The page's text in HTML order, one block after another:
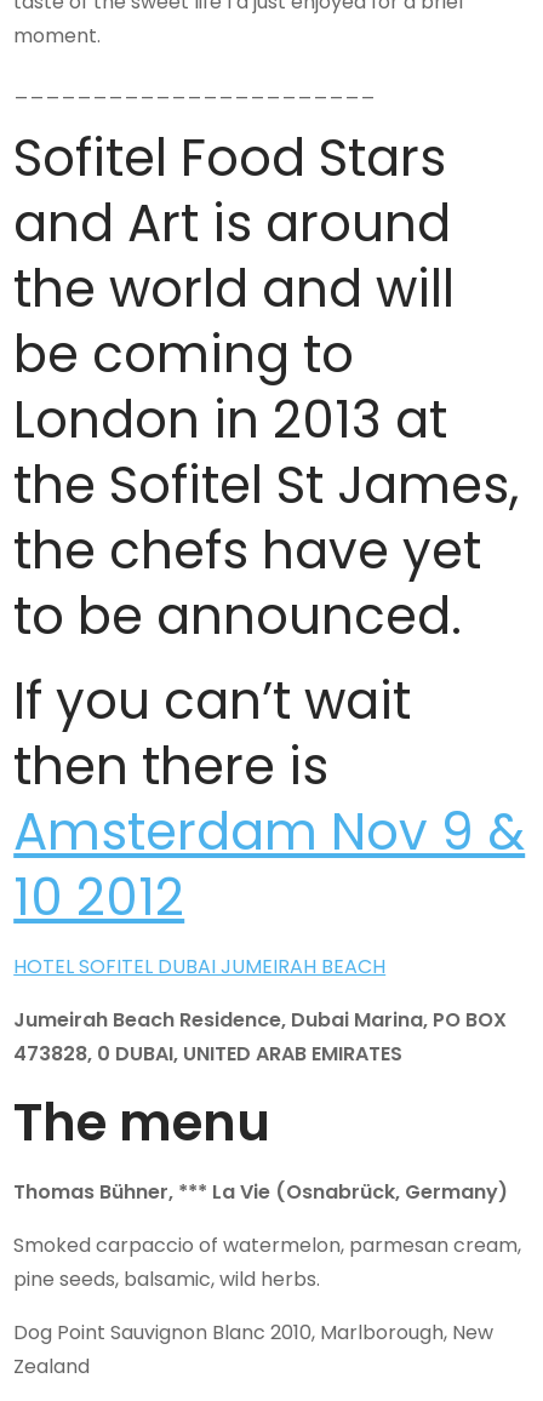
moment.
Sofitel Food Stars
and Art is around
the world and will
be coming to
London in 2013 at
the Sofitel St James,
the chefs have yet
to be announced.
If you can’t wait
then there is
Amsterdam Nov 9 &
10 2012
HOTEL SOFITEL DUBAI JUMEIRAH BEACH
Jumeirah Beach Residence, Dubai Marina, PO BOX
473828, 0 DUBAI, UNITED ARAB EMIRATES
The menu
Thomas Bühner, *** La Vie (Osnabrück, Germany)
Smoked carpaccio of watermelon, parmesan cream,
pine seeds, balsamic, wild herbs.
Dog Point Sauvignon Blanc 2010, Marlborough, New
Zealand